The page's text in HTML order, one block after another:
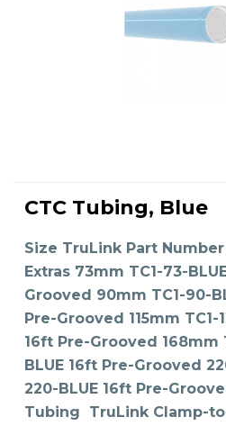
SELECT OPTIONS has
The
be
on
the
page
CTC Tubing, Blue
Size TruLink Part
Extras 73mm TC1-73-
Grooved 90mm TC1-90-
Pre-Grooved 115mm TC1-
16ft Pre-Grooved 168mm
BLUE 16ft Pre-Grooved
220-BLUE 16ft Pre-
Tubing TruLink Clamp-